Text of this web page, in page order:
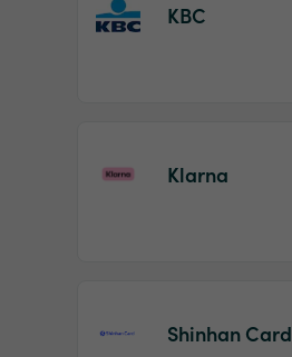
KBC
Klarna
Shinhan Card